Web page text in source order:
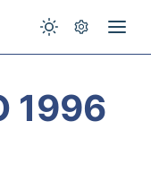
1996